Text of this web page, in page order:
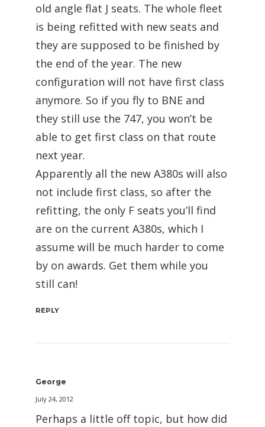
old angle flat J seats. The whole fleet
is being refitted with new seats and
they are supposed to be finished by
the end of the year. The new
configuration will not have first class
anymore. So if you fly to BNE and
they still use the 747, you won’t be
able to get first class on that route
next year.
Apparently all the new A380s will also
not include first class, so after the
refitting, the only F seats you’ll find
are on the current A380s, which I
assume will be much harder to come
by on awards. Get them while you
still can!
REPLY
George
July 24, 2012
Perhaps a little off topic, but how did